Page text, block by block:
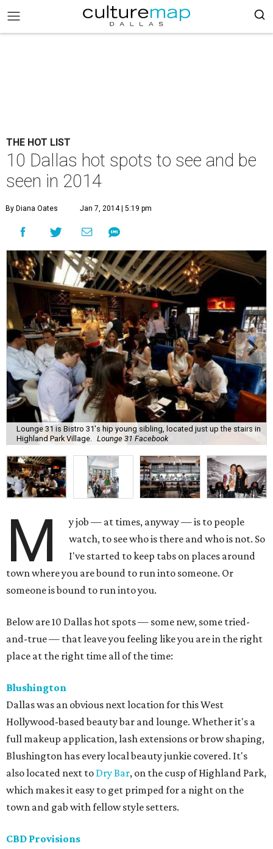
THE HOT LIST
10 Dallas hot spots to see and be
seen in 2014
By Diana Oates Jan 7, 2014 | 5:19 pm
Lounge 31 is Bistro 31's hip young sibling, located just up the stairs in
Highland Park Village.
Lounge 31 Facebook
M
y job — at times, anyway — is to people
watch, to see who is there and who is not. So
I've started to keep tabs on places around
town where you are bound to run into someone. Or
someone is bound to run into you.
Below are 10 Dallas hot spots — some new, some tried-
and-true — that leave you feeling like you are in the right
place at the right time all of the time:
Blushington
Dallas was an obvious next location for this West
Hollywood-based beauty bar and lounge. Whether it's a
full makeup application, lash extensions or brow shaping,
Blushington has every local beauty junkie covered. It's
also located next to Dry Bar, on the cusp of Highland Park,
which makes it easy to get primped for a night on the
town and gab with fellow style setters.
CBD Provisions